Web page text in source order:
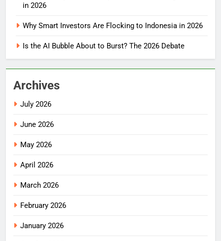
in 2026
Why Smart Investors Are Flocking to Indonesia in 2026
Is the AI Bubble About to Burst? The 2026 Debate
Archives
July 2026
June 2026
May 2026
April 2026
March 2026
February 2026
January 2026